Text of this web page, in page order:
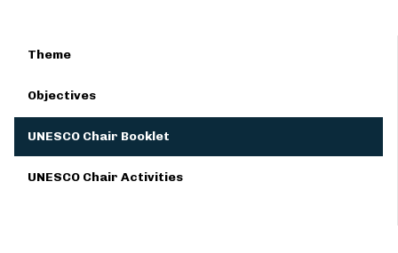
Theme
Objectives
UNESCO Chair Booklet
UNESCO Chair Activities